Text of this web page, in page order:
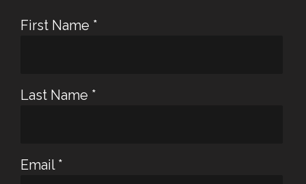
First Name *
Last Name *
Email *